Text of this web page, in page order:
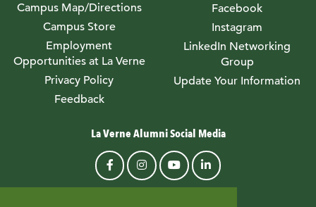
Campus Map/Directions
Campus Store
Employment
Opportunities at La Verne
Privacy Policy
Feedback
Facebook
Instagram
LinkedIn Networking
Group
Update Your Information
La Verne Alumni Social Media